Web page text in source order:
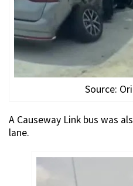
Source:
A Causeway Link bus was
lane.